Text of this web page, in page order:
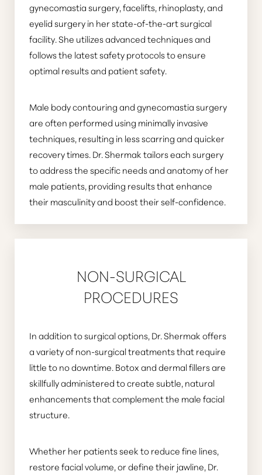
gynecomastia surgery, facelifts, rhinoplasty, and
eyelid surgery in her state-of-the-art surgical
facility. She utilizes advanced techniques and
follows the latest safety protocols to ensure
optimal results and patient safety.
Male body contouring and gynecomastia surgery
are often performed using minimally invasive
techniques, resulting in less scarring and quicker
recovery times. Dr. Shermak tailors each surgery
to address the specific needs and anatomy of her
male patients, providing results that enhance
their masculinity and boost their self-confidence.
NON-SURGICAL
PROCEDURES
In addition to surgical options, Dr. Shermak offers
a variety of non-surgical treatments that require
little to no downtime. Botox and dermal fillers are
skillfully administered to create subtle, natural
enhancements that complement the male facial
structure.
Whether her patients seek to reduce fine lines,
restore facial volume, or define their jawline, Dr.
Aa